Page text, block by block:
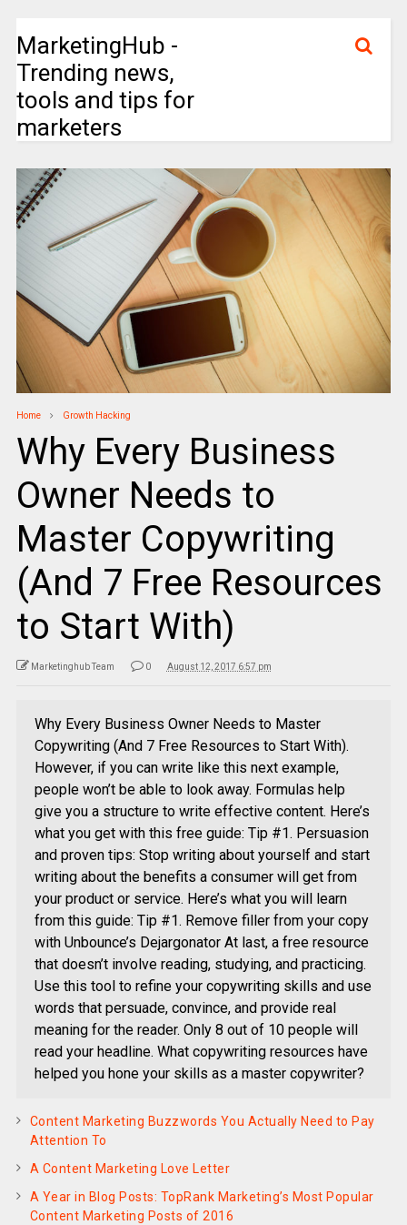
MarketingHub -
Trending news,
tools and tips for
marketers
Home Growth Hacking
Why Every Business
Owner Needs to
Master Copywriting
(And 7 Free Resources
to Start With)
Marketinghub Team 0 August 12, 2017 6:57 pm
Why Every Business Owner Needs to Master
Copywriting (And 7 Free Resources to Start With).
However, if you can write like this next example,
people won’t be able to look away. Formulas help
give you a structure to write effective content. Here’s
what you get with this free guide: Tip #1. Persuasion
and proven tips: Stop writing about yourself and start
writing about the benefits a consumer will get from
your product or service. Here’s what you will learn
from this guide: Tip #1. Remove filler from your copy
with Unbounce’s Dejargonator At last, a free resource
that doesn’t involve reading, studying, and practicing.
Use this tool to refine your copywriting skills and use
words that persuade, convince, and provide real
meaning for the reader. Only 8 out of 10 people will
read your headline. What copywriting resources have
helped you hone your skills as a master copywriter?
Content Marketing Buzzwords You Actually Need to Pay
Attention To
A Content Marketing Love Letter
A Year in Blog Posts: TopRank Marketing’s Most Popular
Content Marketing Posts of 2016